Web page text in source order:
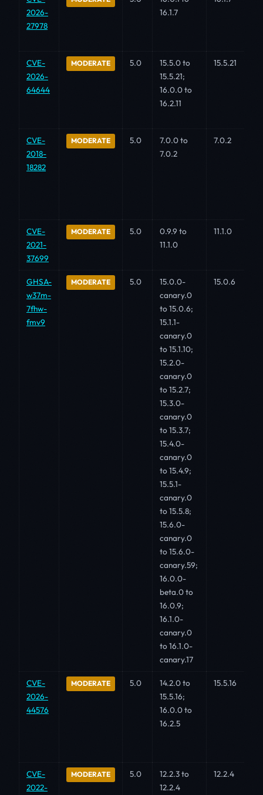
2026-
27978
16.1.7
CVE-
2026-
64644
MODERATE 5.0
15.5.0 to
15.5.21;
16.0.0 to
16.2.11
15.5.21
CVE-
2018-
18282
MODERATE 5.0
7.0.0 to
7.0.2
7.0.2
CVE-
2021-
37699
MODERATE 5.0
0.9.9 to
11.1.0
11.1.0
GHSA-
w37m-
7fhw-
fmv9
MODERATE 5.0
15.0.0-
canary.0
to 15.0.6;
15.1.1-
canary.0
to 15.1.10;
15.2.0-
canary.0
to 15.2.7;
15.3.0-
canary.0
to 15.3.7;
15.4.0-
canary.0
to 15.4.9;
15.5.1-
canary.0
to 15.5.8;
15.6.0-
canary.0
to 15.6.0-
canary.59;
16.0.0-
beta.0 to
16.0.9;
16.1.0-
canary.0
to 16.1.0-
canary.17
15.0.6
CVE-
2026-
44576
MODERATE 5.0
14.2.0 to
15.5.16;
16.0.0 to
16.2.5
15.5.16
CVE-
2022-
MODERATE 5.0
12.2.3 to
12.2.4
12.2.4